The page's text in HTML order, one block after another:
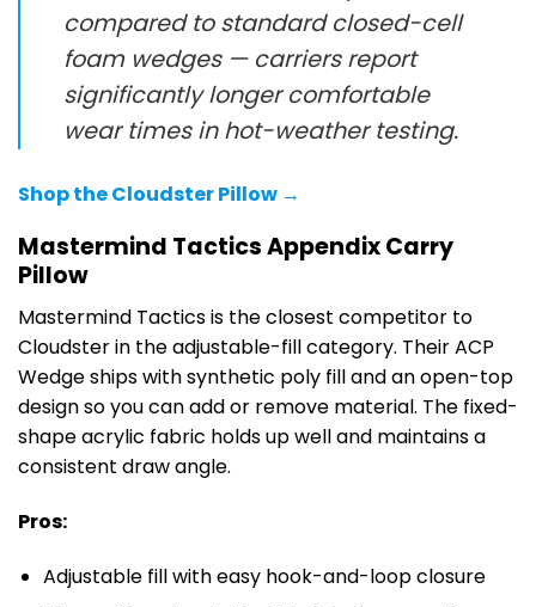
compared to standard closed-cell
foam wedges — carriers report
significantly longer comfortable
wear times in hot-weather testing.
Shop the Cloudster Pillow →
Mastermind Tactics Appendix Carry
Pillow
Mastermind Tactics is the closest competitor to
Cloudster in the adjustable-fill category. Their ACP
Wedge ships with synthetic poly fill and an open-top
design so you can add or remove material. The fixed-
shape acrylic fabric holds up well and maintains a
consistent draw angle.
Pros:
Adjustable fill with easy hook-and-loop closure